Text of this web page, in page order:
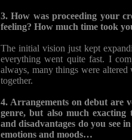
3. How was proceeding your
feeling? How much time took
The initial vision just kept
everything went quite fast. I
always, many things were
together.
4. Arrangements on debut are
genre, but also much exacting
and disadvantages do you see
emotions and moods…